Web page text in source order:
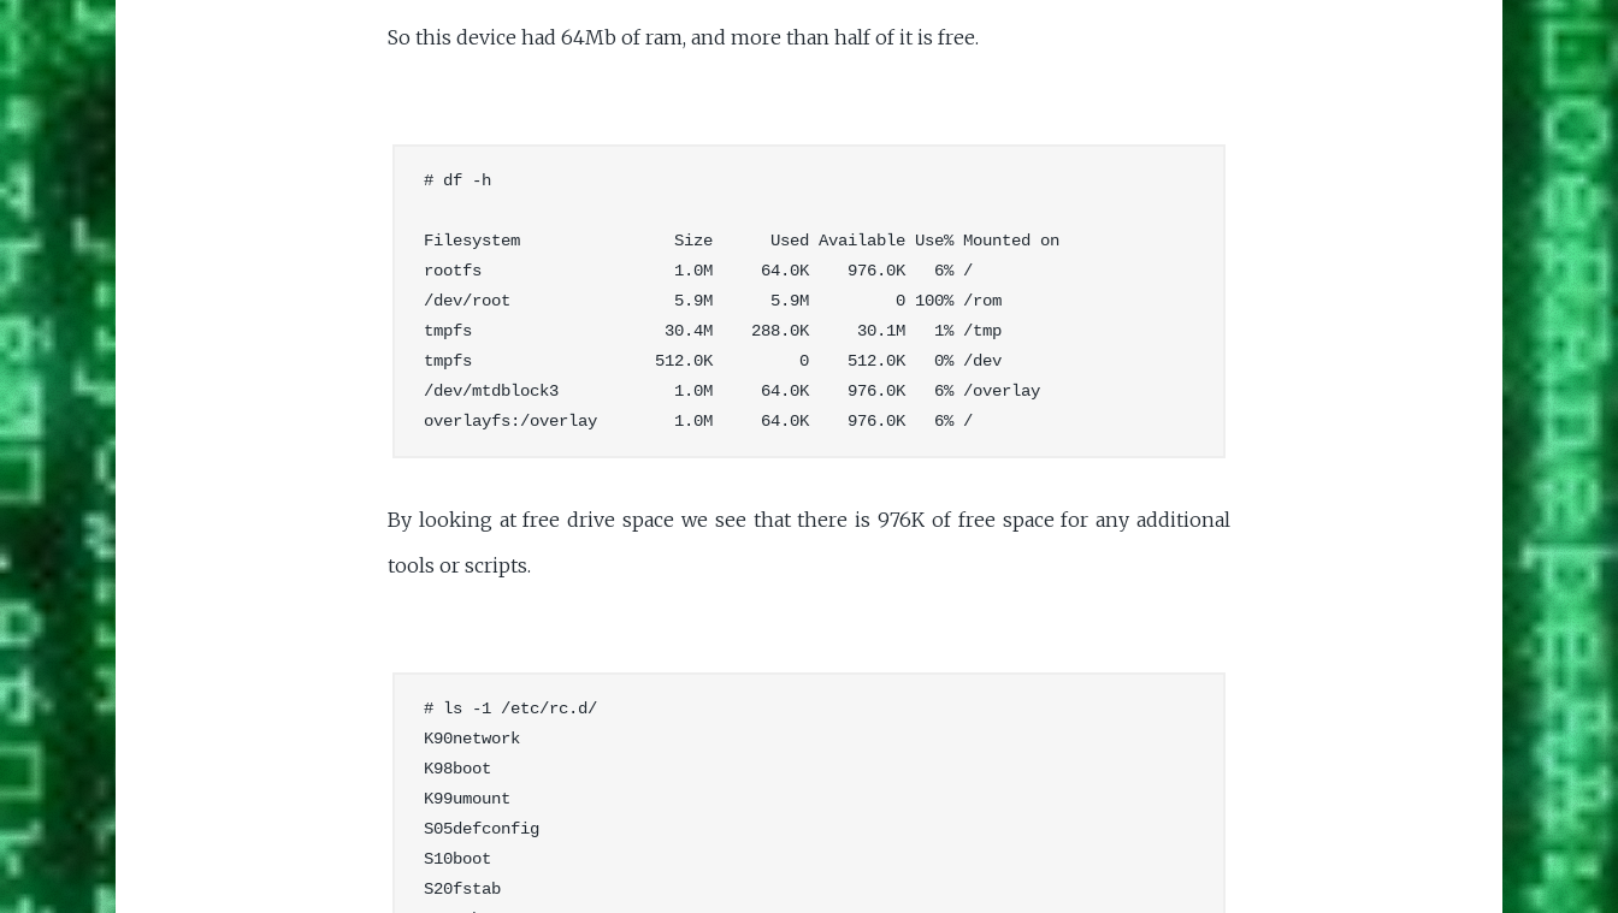
So this device had 64Mb of ram, and more than half of it is free.
# df -h
Filesystem                Size      Used Available Use% Mounted on
rootfs                    1.0M     64.0K    976.0K   6% /
/dev/root                 5.9M      5.9M         0 100% /rom
tmpfs                    30.4M    288.0K     30.1M   1% /tmp
tmpfs                   512.0K         0    512.0K   0% /dev
/dev/mtdblock3            1.0M     64.0K    976.0K   6% /overlay
By looking at free drive space we see that there is 976K of free space for any additional
tools or scripts.
# ls -1 /etc/rc.d/
K90network
K98boot
K99umount
S05defconfig
S10boot
S20fstab